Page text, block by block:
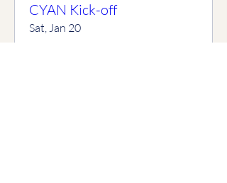
CYAN Kick-off
Sat, Jan 20